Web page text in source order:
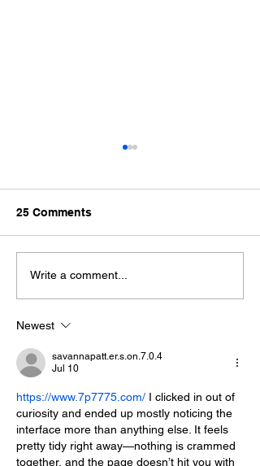
The Best Destination for
25 Comments
Write a comment...
Newest
savannapatt.er.s.on.7.0.4
Jul 10
https://www.7p7775.com/ I clicked in out of
curiosity and ended up mostly noticing the
interface more than anything else. It feels
pretty tidy right away—nothing is crammed
together, and the page doesn’t hit you with